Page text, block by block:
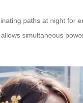
paths at night
simultaneous